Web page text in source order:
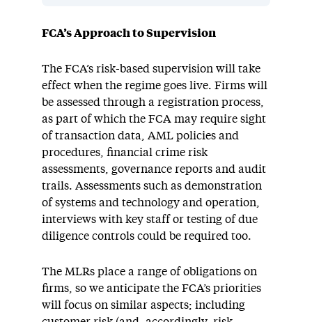
FCA’s Approach to Supervision
The FCA’s risk-based supervision will take
effect when the regime goes live. Firms will
be assessed through a registration process,
as part of which the FCA may require sight
of transaction data, AML policies and
procedures, financial crime risk
assessments, governance reports and audit
trails. Assessments such as demonstration
of systems and technology and operation,
interviews with key staff or testing of due
diligence controls could be required too.
The MLRs place a range of obligations on
firms, so we anticipate the FCA’s priorities
will focus on similar aspects; including